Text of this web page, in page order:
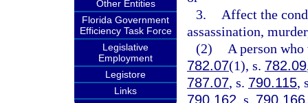
Other Entities
Florida Government
Efficiency Task Force
Legislative
Employment
Legistore
Links
3.
Affect the
assassination,
(2)
A person
782.07(1), s. 782.09
787.07, s. 790.115,
790.162, s. 790.166